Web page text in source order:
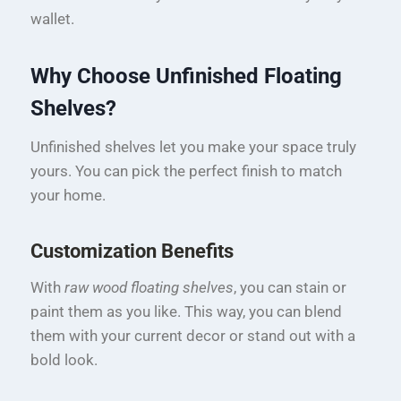
wallet.
Why Choose Unfinished Floating
Shelves?
Unfinished shelves let you make your space truly
yours. You can pick the perfect finish to match
your home.
Customization Benefits
With raw wood floating shelves, you can stain or
paint them as you like. This way, you can blend
them with your current decor or stand out with a
bold look.